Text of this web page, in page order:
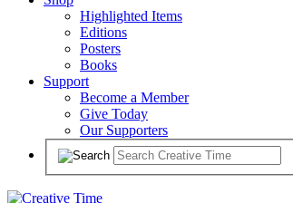
Highlighted Items
Editions
Posters
Books
Support
Become a Member
Give Today
Our Supporters